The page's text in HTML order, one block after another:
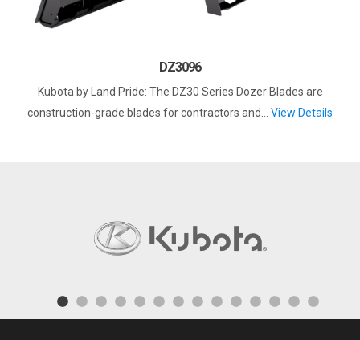
DZ3096
Kubota by Land Pride: The DZ30 Series Dozer Blades are
construction-grade blades for contractors and... View Details